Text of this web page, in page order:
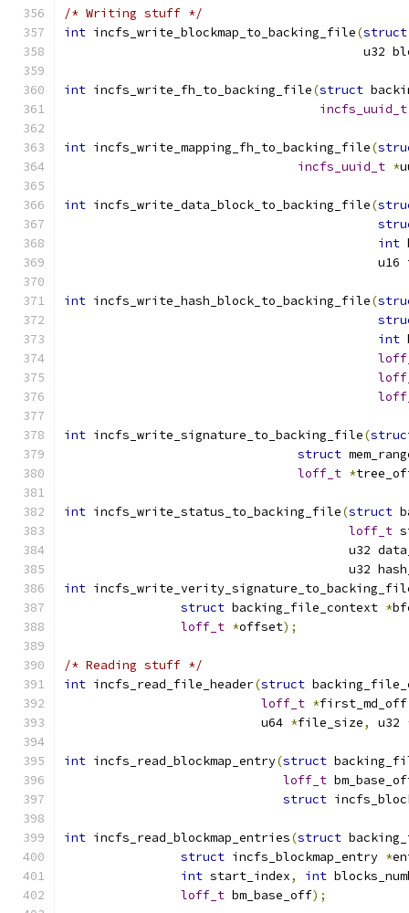
/* Writing stuff */
int incfs_write_blockmap_to_backing_file(struct
int incfs_write_fh_to_backing_file(struct
incfs_uuid_t
int incfs_write_mapping_fh_to_backing_file(
incfs_uuid_t *
int incfs_write_data_block_to_backing_file(
int
int incfs_write_hash_block_to_backing_file(
int
int incfs_write_signature_to_backing_file(
struct
loff_t *
int incfs_write_status_to_backing_file(struct
loff_t
u32
u32
int
struct backing_file_context *
loff_t *offset);
/* Reading stuff */
int incfs_read_file_header(struct
loff_t *first_md_off
			   u64
*file_size, u32
int incfs_read_blockmap_entry(struct
loff_t
struct
int incfs_read_blockmap_entries(struct
struct incfs_blockmap_entry *
int start_index, int
loff_t bm_base_off);